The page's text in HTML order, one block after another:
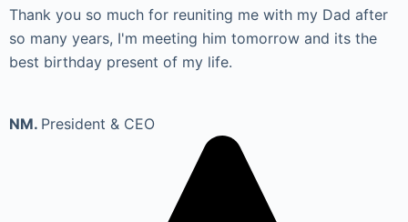
Thank you so much for reuniting me with my Dad after
so many years, I'm meeting him tomorrow and its the
best birthday present of my life.
NM. President & CEO